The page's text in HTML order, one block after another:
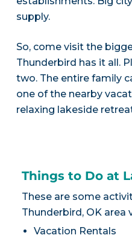
supply.
So, come visit the
Thunderbird has it all.
two. The entire family
one of the nearby
relaxing lakeside
Things to Do at
These are some
Thunderbird, OK area
Vacation Rentals